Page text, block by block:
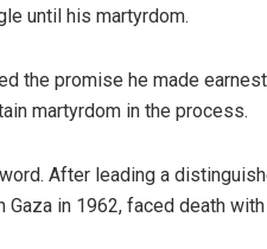
until his martyrdom.
the promise he made
martyrdom in the process.
After leading a
Gaza in 1962, faced death